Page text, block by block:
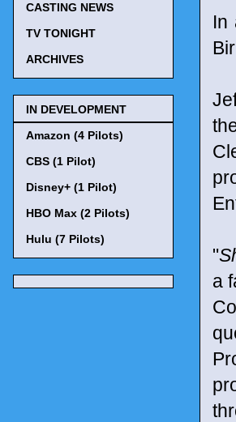
In
"
a
CASTING NEWS
TV TONIGHT
ARCHIVES
IN DEVELOPMENT
Amazon (4 Pilots)
CBS (1 Pilot)
Disney+ (1 Pilot)
HBO Max (2 Pilots)
Hulu (7 Pilots)